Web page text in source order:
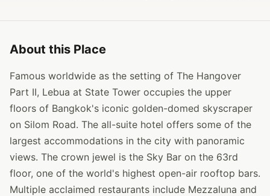
About this Place
Famous worldwide as the setting of The Hangover
Part II, Lebua at State Tower occupies the upper
floors of Bangkok's iconic golden-domed skyscraper
on Silom Road. The all-suite hotel offers some of the
largest accommodations in the city with panoramic
views. The crown jewel is the Sky Bar on the 63rd
floor, one of the world's highest open-air rooftop bars.
Multiple acclaimed restaurants include Mezzaluna and